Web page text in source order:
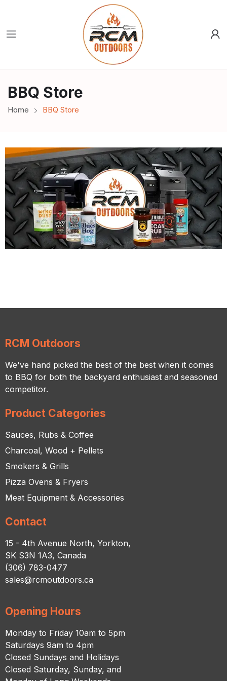
BBQ Store
Home BBQ Store
RCM Outdoors
We've hand picked the best of the best when it comes
to BBQ for both the backyard enthusiast and seasoned
competitor.
Product Categories
Sauces, Rubs & Coffee
Charcoal, Wood + Pellets
Smokers & Grills
Pizza Ovens & Fryers
Meat Equipment & Accessories
Contact
15 - 4th Avenue North, Yorkton,
SK S3N 1A3, Canada
(306) 783-0477
sales@rcmoutdoors.ca
Opening Hours
Monday to Friday 10am to 5pm
Saturdays 9am to 4pm
Closed Sundays and Holidays
Closed Saturday, Sunday, and